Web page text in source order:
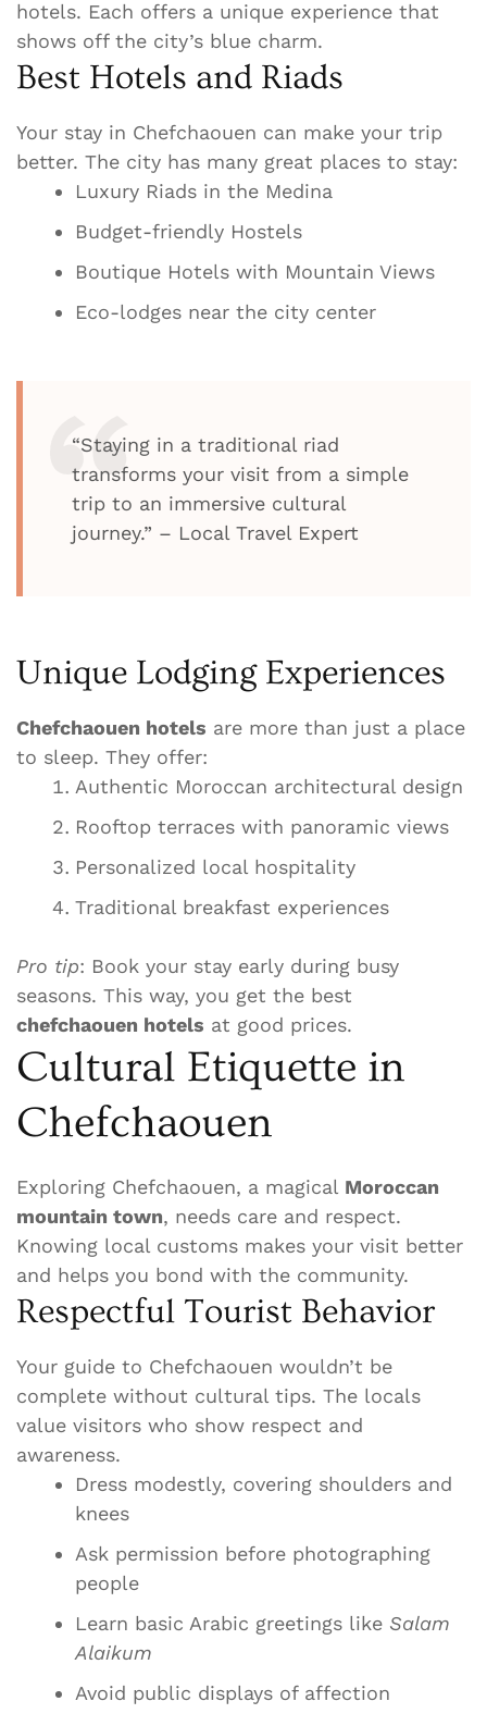
hotels. Each offers a unique experience that
shows off the city’s blue charm.
Best Hotels and Riads
Your stay in Chefchaouen can make your trip
better. The city has many great places to stay:
Luxury Riads in the Medina
Budget-friendly Hostels
Boutique Hotels with Mountain Views
Eco-lodges near the city center
“Staying in a traditional riad
transforms your visit from a simple
trip to an immersive cultural
journey.” – Local Travel Expert
Unique Lodging Experiences
Chefchaouen hotels are more than just a place
to sleep. They offer:
Authentic Moroccan architectural design
Rooftop terraces with panoramic views
Personalized local hospitality
Traditional breakfast experiences
Pro tip: Book your stay early during busy
seasons. This way, you get the best
chefchaouen hotels at good prices.
Cultural Etiquette in
Chefchaouen
Exploring Chefchaouen, a magical Moroccan
mountain town, needs care and respect.
Knowing local customs makes your visit better
and helps you bond with the community.
Respectful Tourist Behavior
Your guide to Chefchaouen wouldn’t be
complete without cultural tips. The locals
value visitors who show respect and
awareness.
Dress modestly, covering shoulders and
knees
Ask permission before photographing
people
Learn basic Arabic greetings like Salam
Alaikum
Avoid public displays of affection